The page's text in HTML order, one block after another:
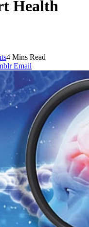
Health
4 Mins Read
Email